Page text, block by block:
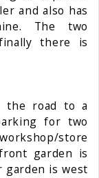
and also has
The two
there is
the road to a
for two
store
garden is
garden is west